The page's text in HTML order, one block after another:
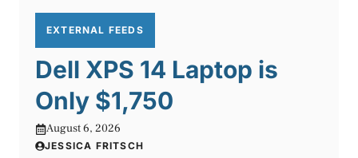
EXTERNAL FEEDS
Dell XPS 14 Laptop is
Only $1,750
August 6, 2026
JESSICA FRITSCH